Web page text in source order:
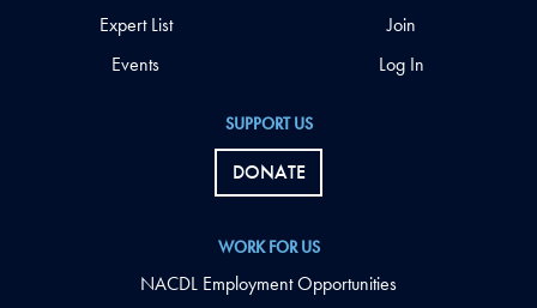
SUPPORT US
DONATE
WORK FOR US
NACDL Employment Opportunities
Expert List
Events
Join
Log In